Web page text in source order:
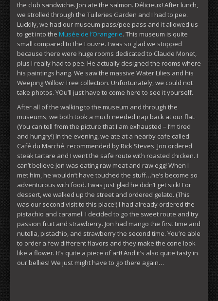
the club sandwiche. Jon ate the salmon. Délicieux! After lunch,
we strolled through the Tuileries Garden and I had to pee.
Luckily, we had our museum pass/pee pass and it allowed us
to get into the Musée de l’Orangerie. This museum is quite
small compared to the Louvre. I was so glad we stopped
because there were huge rooms dedicated to Claude Monet,
plus I really had to pee. He actually designed the rooms where
his paintings hang. We saw the massive Water Lilies and his
Weeping Willow Tree collection. Unfortunately, we could not
take photos. YOu’ll just have to come here to see it yourself.
After all of the walking to the museum and through the
museums, we both took a much needed nap back at our flat.
(You can tell from the picture that I am exhausted – I’m tired
and hungry!) In the evening, we ate at a nearby cafe called
Café du Marché, recommended by Rick Steves. Jon ordered
steak tartare and I went the safe route with roasted chicken. I
can’t believe Jon was eating raw meat and raw egg! When I
met him, he wouldn’t have touched the stuff…he’s become so
adventurous with food. I was just glad he didn’t get sick! For
dessert, we walked up the street and ordered gelato. (This
was our second visit to this place!) I had already ordered the
pistachio and caramel. I decided to go the sweet route and try
passion fruit and strawberry. Jon had mango the first time and
nutella, pistachio, and strawberry the second time. You’re able
to order a few different flavors and they make the cone look
like a flower. It’s quite a piece of art! And it’s also quite tasty in
our bellies! We just might have to go there again…